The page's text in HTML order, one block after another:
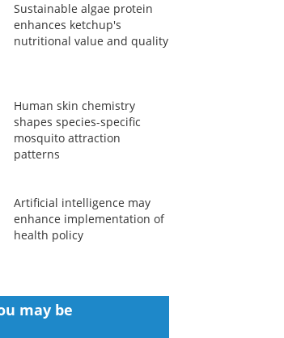
Sustainable algae protein
enhances ketchup's
nutritional value and quality
Human skin chemistry
shapes species-specific
mosquito attraction
patterns
Artificial intelligence may
enhance implementation of
health policy
may be